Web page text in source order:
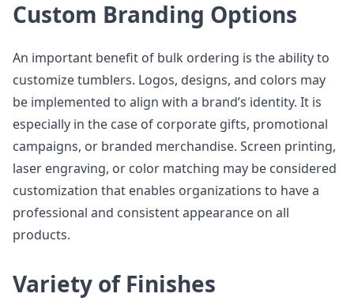
Custom Branding Options
An important benefit of bulk ordering is the ability to
customize tumblers. Logos, designs, and colors may
be implemented to align with a brand’s identity. It is
especially in the case of corporate gifts, promotional
campaigns, or branded merchandise. Screen printing,
laser engraving, or color matching may be considered
customization that enables organizations to have a
professional and consistent appearance on all
products.
Variety of Finishes